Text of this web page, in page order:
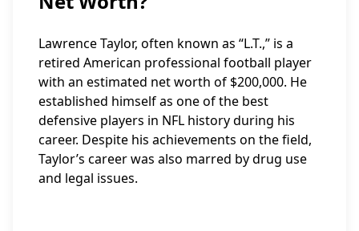
Lawrence Taylor, often known as “L.T.,” is a
retired American professional football player
with an estimated net worth of $200,000. He
established himself as one of the best
defensive players in NFL history during his
career. Despite his achievements on the field,
Taylor’s career was also marred by drug use
and legal issues.